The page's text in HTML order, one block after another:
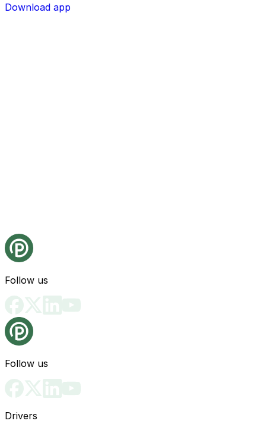
Download app
Follow us
Follow us
Drivers